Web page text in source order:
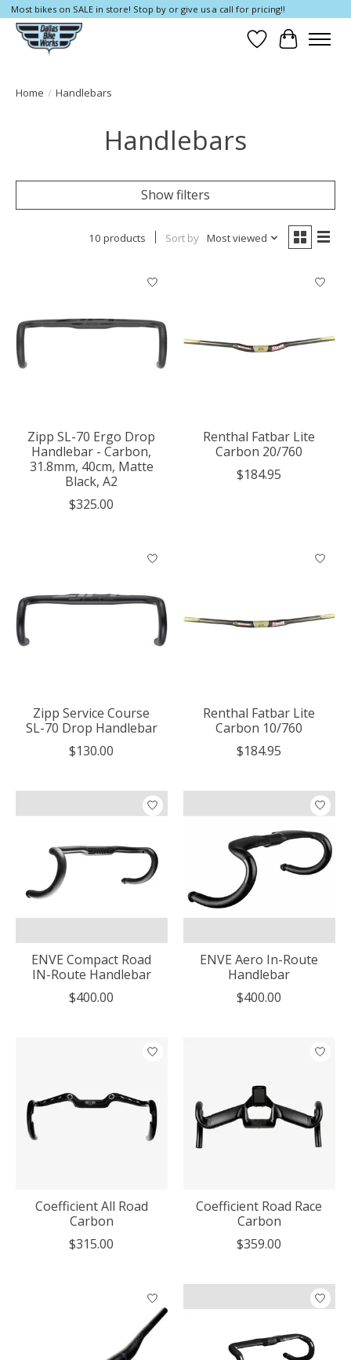
Most bikes on SALE in store! Stop by or give us a call for pricing!!
Wish List
Cart
Home / Handlebars
Handlebars
Show filters
10 products Sort by Most viewed
Zipp SL-70 Ergo Drop
Handlebar - Carbon,
31.8mm, 40cm, Matte
Black, A2
$325.00
Renthal Fatbar Lite
Carbon 20/760
$184.95
Zipp Service Course
SL-70 Drop Handlebar
$130.00
Renthal Fatbar Lite
Carbon 10/760
$184.95
ENVE Compact Road
IN-Route Handlebar
$400.00
ENVE Aero In-Route
Handlebar
$400.00
Coefficient All Road
Carbon
$315.00
Coefficient Road Race
Carbon
$359.00